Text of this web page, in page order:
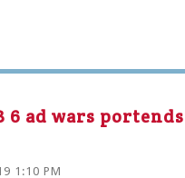
6 ad wars
1:10 PM